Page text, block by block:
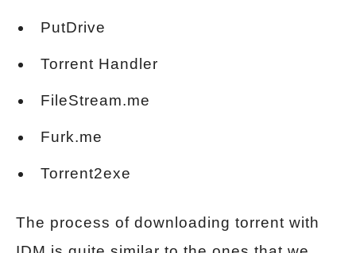
PutDrive
Torrent Handler
FileStream.me
Furk.me
Torrent2exe
The process of downloading torrent with